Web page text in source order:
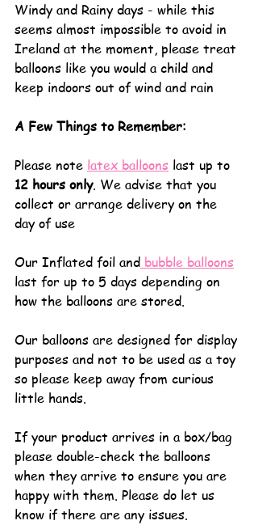
Windy and Rainy days - while this
seems almost impossible to avoid in
Ireland at the moment, please treat
balloons like you would a child and
keep indoors out of wind and rain
A Few Things to Remember:
Please note latex balloons last up to
12 hours only. We advise that you
collect or arrange delivery on the
day of use
Our Inflated foil and bubble balloons
last for up to 5 days depending on
how the balloons are stored.
Our balloons are designed for display
purposes and not to be used as a toy
so please keep away from curious
little hands.
If your product arrives in a box/bag
please double-check the balloons
when they arrive to ensure you are
happy with them. Please do let us
know if there are any issues.